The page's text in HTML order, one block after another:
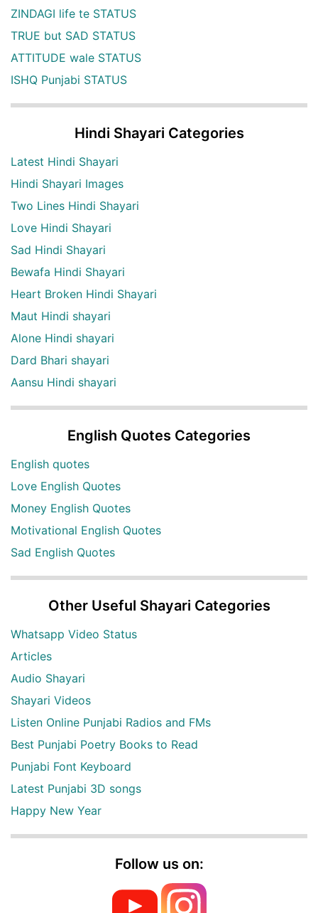
ZINDAGI life te STATUS
TRUE but SAD STATUS
ATTITUDE wale STATUS
ISHQ Punjabi STATUS
Hindi Shayari Categories
Latest Hindi Shayari
Hindi Shayari Images
Two Lines Hindi Shayari
Love Hindi Shayari
Sad Hindi Shayari
Bewafa Hindi Shayari
Heart Broken Hindi Shayari
Maut Hindi shayari
Alone Hindi shayari
Dard Bhari shayari
Aansu Hindi shayari
English Quotes Categories
English quotes
Love English Quotes
Money English Quotes
Motivational English Quotes
Sad English Quotes
Other Useful Shayari Categories
Whatsapp Video Status
Articles
Audio Shayari
Shayari Videos
Listen Online Punjabi Radios and FMs
Best Punjabi Poetry Books to Read
Punjabi Font Keyboard
Latest Punjabi 3D songs
Happy New Year
Follow us on: